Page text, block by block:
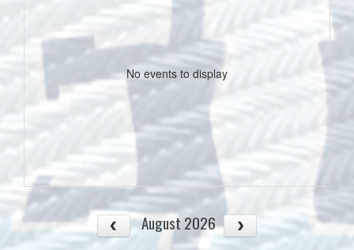
No events to display
August 2026